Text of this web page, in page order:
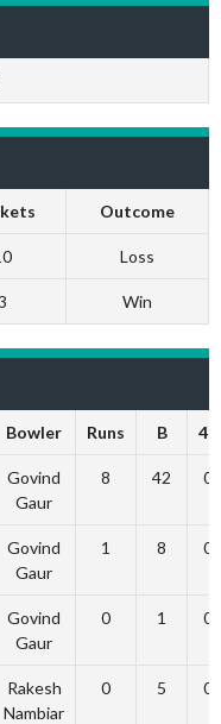
Outcome
Loss
Win
Bowler Runs B 4s
Govind
Gaur
8 42 0
Govind
Gaur
1 8 0
Govind
Gaur
0 1 0
Rakesh
Nambiar
0 5 0